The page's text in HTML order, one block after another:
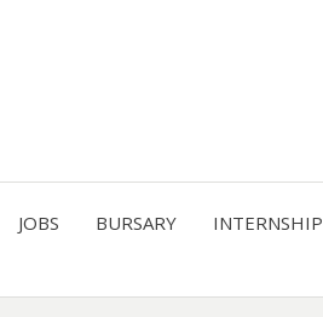
JOBS BURSARY INTERNSHIP